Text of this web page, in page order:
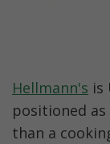
Hellmann's is
positioned
than a